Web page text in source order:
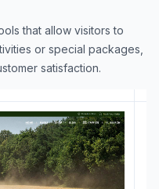
that allow visitors to
or special packages,
satisfaction.